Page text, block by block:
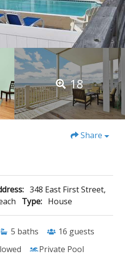
18
Share
348 East First Street,
Type: House
5 baths 16 guests
Private Pool